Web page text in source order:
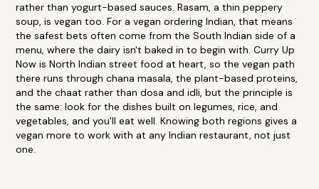
rather than yogurt-based sauces. Rasam, a thin peppery
soup, is vegan too. For a vegan ordering Indian, that means
the safest bets often come from the South Indian side of a
menu, where the dairy isn't baked in to begin with. Curry Up
Now is North Indian street food at heart, so the vegan path
there runs through chana masala, the plant-based proteins,
and the chaat rather than dosa and idli, but the principle is
the same: look for the dishes built on legumes, rice, and
vegetables, and you'll eat well. Knowing both regions gives a
vegan more to work with at any Indian restaurant, not just
one.